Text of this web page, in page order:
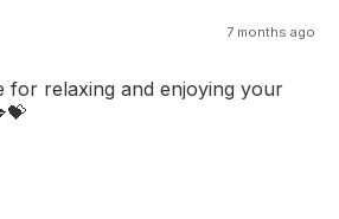
7 months ago
for relaxing and enjoying your